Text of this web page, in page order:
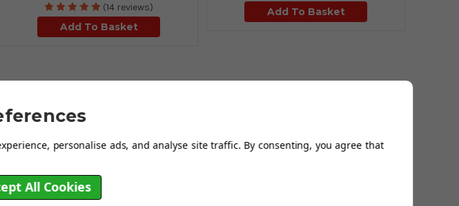
(14 reviews)
Add To Basket
Add To Basket
personalise ads, and analyse site traffic. By consenting, you agree that
All Cookies